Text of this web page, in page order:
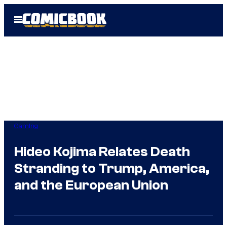
Open
Menu
Gaming
Hideo Kojima Relates Death
Stranding to Trump, America,
and the European Union